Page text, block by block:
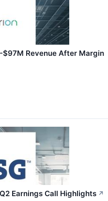
Revenue After Margin
Earnings Call Highlights ↗